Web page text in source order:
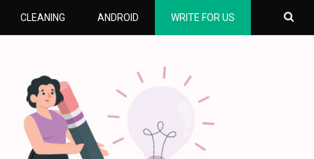
CLEANING ANDROID WRITE FOR US